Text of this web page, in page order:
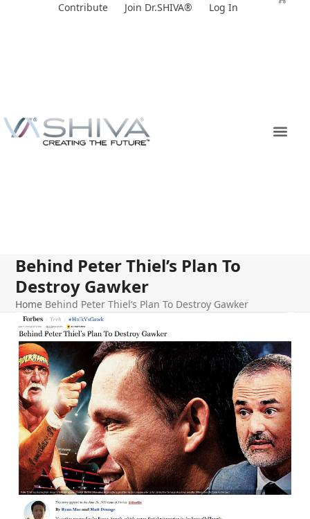
Contribute Join Dr.SHIVA® Log In
Behind Peter Thiel’s Plan To
Destroy Gawker
Home Behind Peter Thiel’s Plan To Destroy Gawker